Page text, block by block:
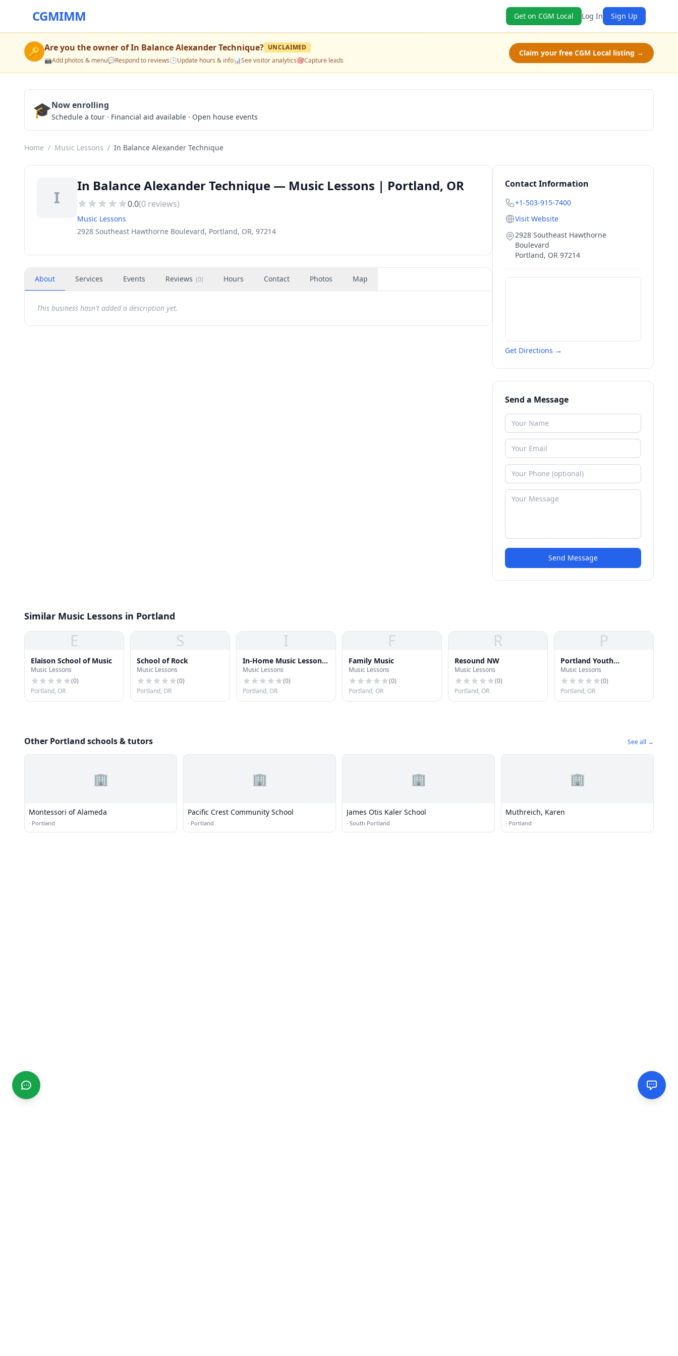
CGMIMM Get on CGM Local Log In Sign Up
🔑 Are you the owner ofIn Balance Alexander Technique? UNCLAIMED
📸Add photos & menu💬Respond to reviews🕒Update hours & info📊See visitor analytics🎯Capture leads
Claim your free CGM Local listing →
🎓Now enrolling
Schedule a tour · Financial aid available · Open house events
Home / Music Lessons / In Balance Alexander Technique
I
In Balance Alexander Technique — Music Lessons | Portland, OR
0.0(0 reviews)
Music Lessons
2928 Southeast Hawthorne Boulevard, Portland, OR, 97214
About Services Events Reviews (0) Hours Contact Photos Map
This business hasn't added a description yet.
Contact Information
+1-503-915-7400
Visit Website
2928 Southeast Hawthorne
Boulevard
Portland, OR 97214
Get Directions →
Send a Message
Send Message
Similar Music Lessons in Portland
E
Elaison School of Music
Music Lessons
(0)
Portland, OR
S
School of Rock
Music Lessons
(0)
Portland, OR
I
In-Home Music Lessons
| Piano, Voice & Guitar |
Portland
Music Lessons
(0)
Portland, OR
F
Family Music
Music Lessons
(0)
Portland, OR
R
Resound NW
Music Lessons
(0)
Portland, OR
P
Portland Youth
Philharmonic
Music Lessons
(0)
Portland, OR
Other Portland schools & tutors See all →
🏢
Montessori of Alameda
· Portland
🏢
Pacific Crest Community School
· Portland
🏢
James Otis Kaler School
· South Portland
🏢
Muthreich, Karen
· Portland